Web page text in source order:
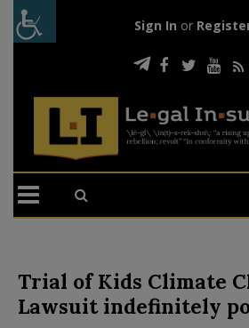
Sign In or
Trial of Kids Climate
Lawsuit indefinitely